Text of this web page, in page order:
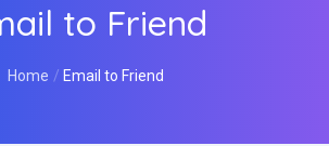
to Friend
Home Email to Friend